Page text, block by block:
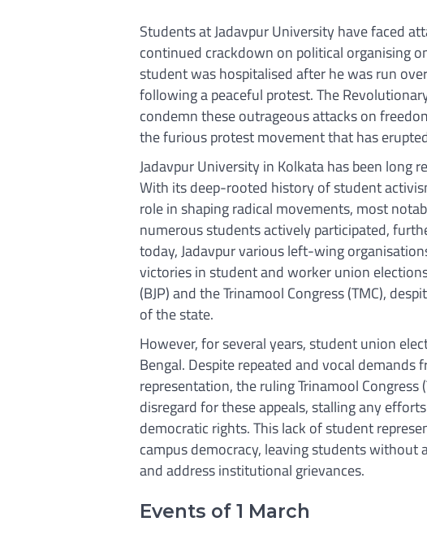
Students at Jadavpur University have faced
continued crackdown on political organising
student was hospitalised after he was run
following a peaceful protest. The
condemn these outrageous attacks on
the furious protest movement that has
Jadavpur University in Kolkata has been long
With its deep-rooted history of student
role in shaping radical movements, most
numerous students actively participated,
today, Jadavpur various left-wing
victories in student and worker union
(BJP) and the Trinamool Congress (TMC),
of the state.
However, for several years, student union
Bengal. Despite repeated and vocal
representation, the ruling Trinamool
disregard for these appeals, stalling any
democratic rights. This lack of student
campus democracy, leaving students
and address institutional grievances.
Events of 1 March